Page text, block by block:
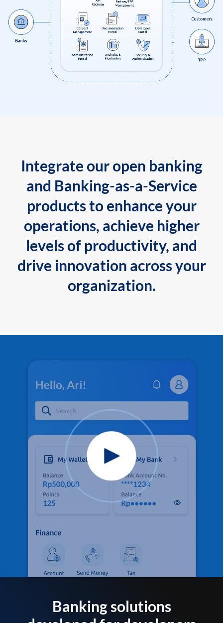
Integrate our open banking
and Banking-as-a-Service
products to enhance your
operations, achieve higher
levels of productivity, and
drive innovation across your
organization.
Banking solutions